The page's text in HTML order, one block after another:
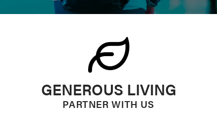
GENEROUS LIVING
PARTNER WITH US